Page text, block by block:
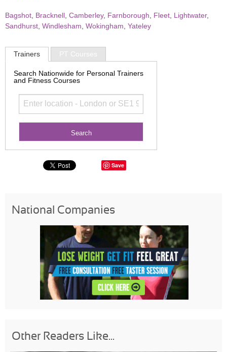
Bagshot Bracknell Camberley, Farnborough Fleet Lightwater,
Sandhurst Windlesham Wokingham Yateley
Trainers PT Courses
Search Nationwide for Personal Trainers
and Fitness Courses
Save
National Companies
Other Readers Like...